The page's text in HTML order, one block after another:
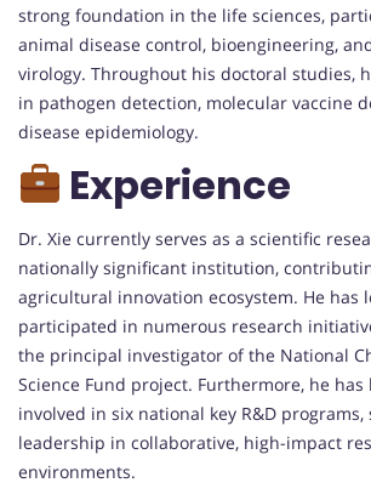
strong foundation in the life sciences,
animal disease control, bioengineering,
virology. Throughout his doctoral studies,
in pathogen detection, molecular vaccine
disease epidemiology.
Experience
Dr. Xie currently serves as a scientific
nationally significant institution,
agricultural innovation ecosystem. He has
participated in numerous research
the principal investigator of the National
Science Fund project. Furthermore, he has
involved in six national key R&D programs,
leadership in collaborative, high-impact
environments.